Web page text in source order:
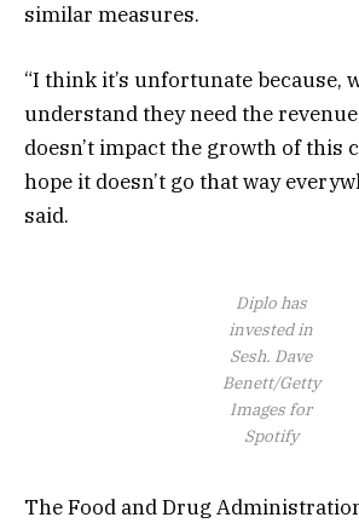
similar measures.
“I think it’s unfortunate because,
understand they need the
doesn’t impact the growth of this
hope it doesn’t go that way
said.
Diplo has
invested in
Sesh. Dave
Benett/Getty
Images for
Spotify
The Food and Drug